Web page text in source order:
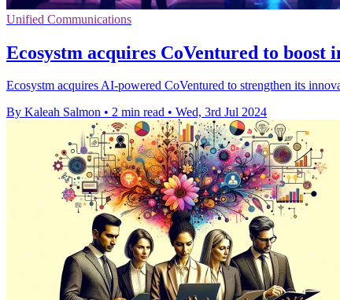
Unified Communications
Ecosystm acquires CoVentured to boost
Ecosystm acquires AI-powered CoVentured to strengthen its
By Kaleah Salmon • 2 min read • Wed, 3rd Jul 2024